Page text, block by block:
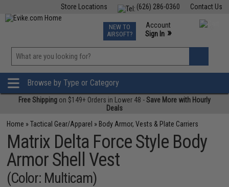
Contact Us
(626) 286-0360
Store Locations
TCG Events
Phone Support M-F 7am-5pm PST
NEW TO
AIRSOFT?
Account
Sign In »
»
Browse by Type or Category
Free Shipping on $149+ Orders in Lower 48 -Save More with Hourly
Deals
Home »Tactical Gear/Apparel » Body Armor, Vests & Plate Carriers
Matrix Delta Force Style Body
Armor Shell Vest
(Color: Multicam)